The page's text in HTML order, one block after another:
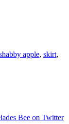
apple, skirt,